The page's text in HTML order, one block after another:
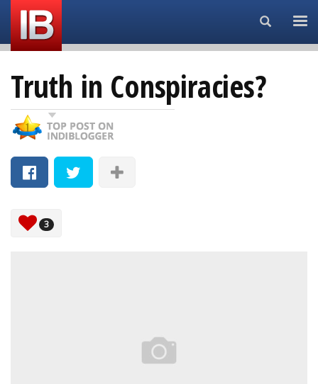
Search...
Truth in Conspiracies?
3